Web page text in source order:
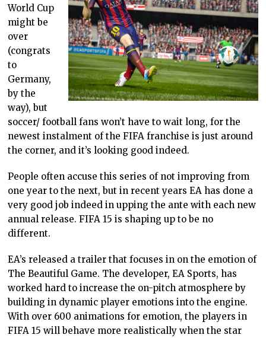
World Cup
might be
over
(congrats
to
Germany,
by the
way), but
soccer/ football fans won’t have to wait long, for the
newest instalment of the FIFA franchise is just around
the corner, and it’s looking good indeed.
People often accuse this series of not improving from
one year to the next, but in recent years EA has done a
very good job indeed in upping the ante with each new
annual release. FIFA 15 is shaping up to be no
different.
EA’s released a trailer that focuses in on the emotion of
The Beautiful Game. The developer, EA Sports, has
worked hard to increase the on-pitch atmosphere by
building in dynamic player emotions into the engine.
With over 600 animations for emotion, the players in
FIFA 15 will behave more realistically when the star